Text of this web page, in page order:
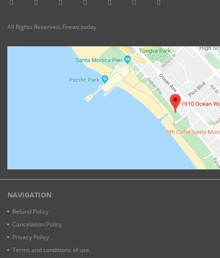
All Rights Reserved. Fnews.today
NAVIGATION
Refund Policy
Cancelation Policy
Privacy Policy
Terms and conditions of use